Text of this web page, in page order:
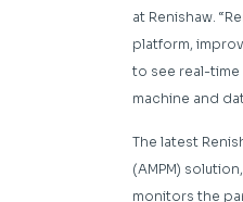
at Renishaw.
platform,
to see real-time
machine and
The latest
(AMPM)
monitors the